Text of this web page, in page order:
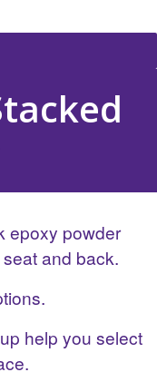
epoxy powder
and back.
help you select